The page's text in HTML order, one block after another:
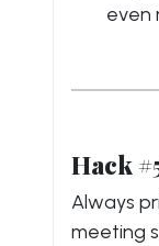
even
Hack
Always
meeting